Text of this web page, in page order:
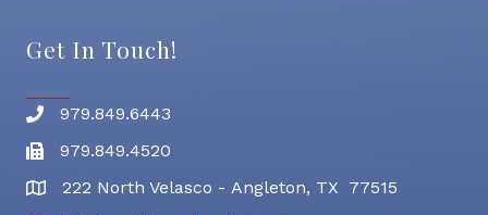
Get In Touch!
Phone number
979.849.6443
Fax
979.849.4520
address222 North Velasco - Angleton, TX 77515